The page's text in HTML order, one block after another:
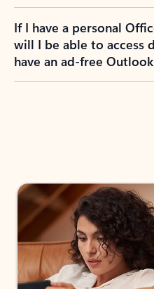
If I have a personal
will I be able to access
have an ad-free